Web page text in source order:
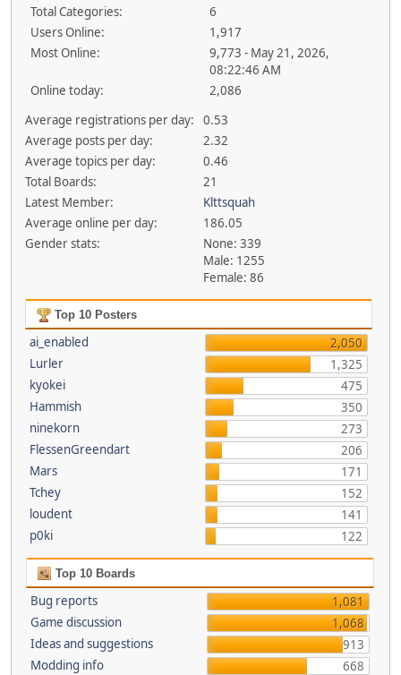
Total Categories:
6
Users Online:
1,917
Most Online:
9,773 - May 21, 2026,
08:22:46 AM
Online today:
2,086
Average registrations per day:
0.53
Average posts per day:
2.32
Average topics per day:
0.46
Total Boards:
21
Latest Member:
Klttsquah
Average online per day:
186.05
Gender stats:
None: 339
Male: 1255
Female: 86
Top 10 Posters
ai_enabled
2,050
Lurler
1,325
kyokei
475
Hammish
350
ninekorn
273
FlessenGreendart
206
Mars
171
Tchey
152
loudent
141
p0ki
122
Top 10 Boards
Bug reports
1,081
Game discussion
1,068
Ideas and suggestions
913
Modding info
668